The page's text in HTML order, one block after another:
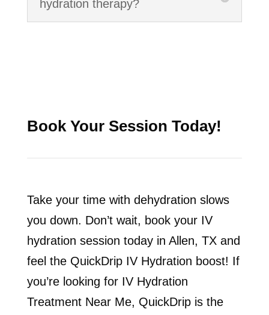
hydration therapy?
Book Your Session Today!
Take your time with dehydration slows
you down. Don’t wait, book your IV
hydration session today in Allen, TX and
feel the QuickDrip IV Hydration boost! If
you’re looking for IV Hydration
Treatment Near Me, QuickDrip is the